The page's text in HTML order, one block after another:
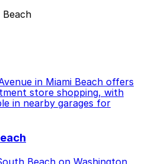
Beach
in Miami Beach offers
store shopping, with
in nearby garages for